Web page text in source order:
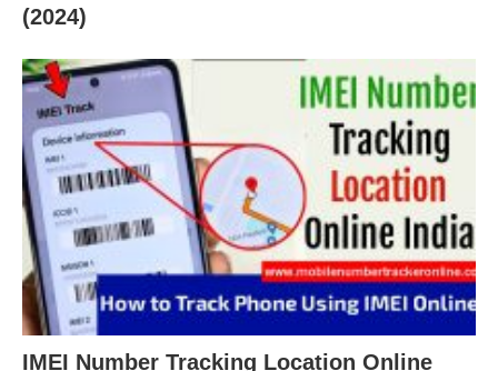
(2024)
IMEI Number Tracking Location Online